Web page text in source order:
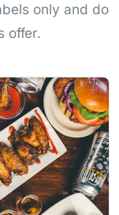
only and do
offer.